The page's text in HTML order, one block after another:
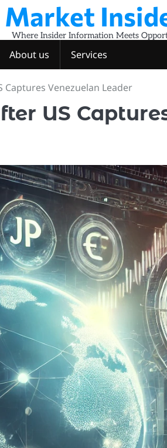
Market
Where Insider Information Meets
About us Services
Captures Venezuelan Leader
US